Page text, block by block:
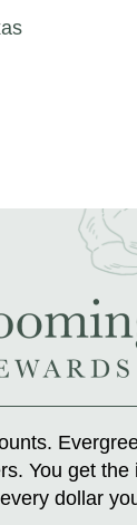
You get the
dollar